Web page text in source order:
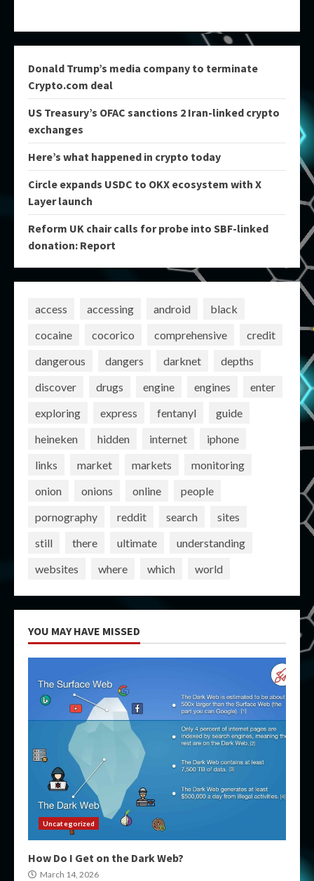
Donald Trump’s media company to terminate
Crypto.com deal
US Treasury’s OFAC sanctions 2 Iran-linked crypto
exchanges
Here’s what happened in crypto today
Circle expands USDC to OKX ecosystem with X
Layer launch
Reform UK chair calls for probe into SBF-linked
donation: Report
access accessing android
black
cocaine
cocorico comprehensive
credit
dangerous
dangers darknet
depths
discover
drugs engine engines
enter
exploring
express fentanyl
guide
heineken
hidden internet
iphone
links
market markets
monitoring
onion
onions online
people
pornography
reddit search
sites
still
there ultimate
understanding
websites
where which world
YOU MAY HAVE MISSED
Uncategorized
How Do I Get on the Dark Web?
March 14, 2026